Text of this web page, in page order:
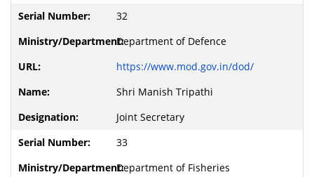
32
Department of Defence
https://www.mod.gov.in/dod/
Shri Manish Tripathi
Joint Secretary
33
Department of Fisheries